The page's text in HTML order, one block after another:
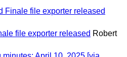
Finale file exporter released
file exporter released Robert